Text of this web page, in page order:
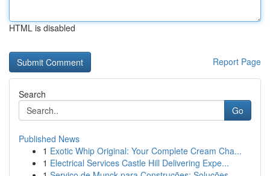
HTML is disabled
Report Page
Search
Go
Published News
1 Exotic Whip Original: Your Complete Cream Cha...
1 Electrical Services Castle Hill Delivering Expe...